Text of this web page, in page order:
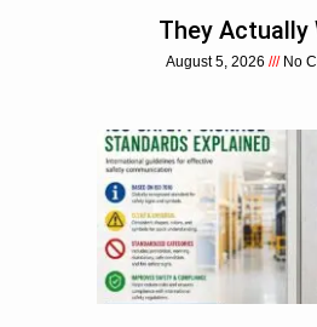
They Actually
August 5, 2026 No